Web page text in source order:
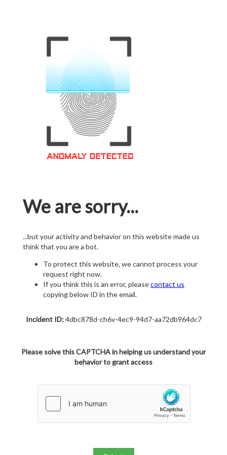
We are sorry...
...but your activity and behavior on this website made us
think that you are a bot.
To protect this website, we cannot process your
request right now.
If you think this is an error, pleasecontact us
copying below ID in the email.
Incident ID:4dbc878d-ch6v-4ec9-94d7-aa72db964dc7
Please solve this CAPTCHA in helping us understand your
behavior to grant access